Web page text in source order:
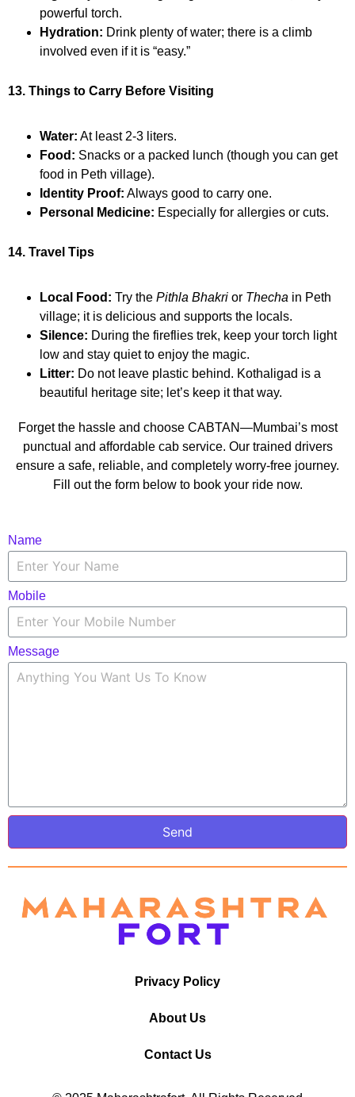
powerful torch.
Hydration: Drink plenty of water; there is a climb
involved even if it is “easy.”
13. Things to Carry Before Visiting
Water: At least 2-3 liters.
Food: Snacks or a packed lunch (though you can get
food in Peth village).
Identity Proof: Always good to carry one.
Personal Medicine: Especially for allergies or cuts.
14. Travel Tips
Local Food: Try the Pithla Bhakri or Thecha in Peth
village; it is delicious and supports the locals.
Silence: During the fireflies trek, keep your torch light
low and stay quiet to enjoy the magic.
Litter: Do not leave plastic behind. Kothaligad is a
beautiful heritage site; let’s keep it that way.
Forget the hassle and choose CABTAN—Mumbai’s most
punctual and affordable cab service. Our trained drivers
ensure a safe, reliable, and completely worry-free journey.
Fill out the form below to book your ride now.
Name
Mobile
Message
Send
Privacy Policy
About Us
Contact Us